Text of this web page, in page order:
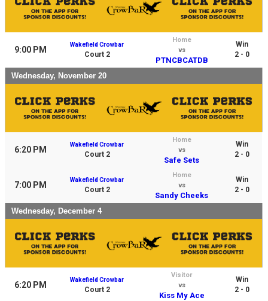
9:00 PM
Wakefield Crowbar
Court 2
Home
vs
PTNCBCATDB
Win
2 - 0
Wednesday, November 20
6:20 PM
Wakefield Crowbar
Court 2
Home
vs
Safe Sets
Win
2 - 0
7:00 PM
Wakefield Crowbar
Court 2
Home
vs
Sandy Cheeks
Win
2 - 0
Wednesday, December 4
6:20 PM
Wakefield Crowbar
Court 2
Visitor
vs
Kiss My Ace
Win
2 - 0